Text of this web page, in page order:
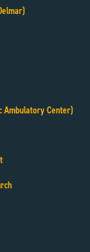
Ambulatory Center)